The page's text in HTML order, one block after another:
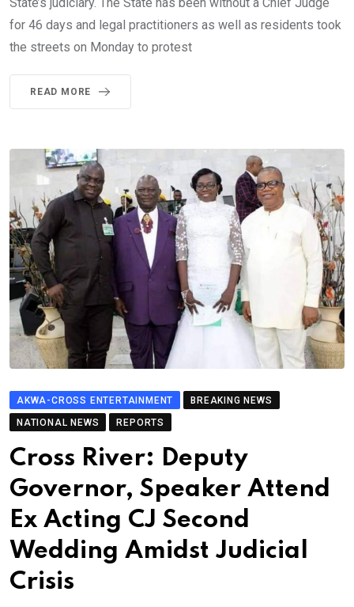
for 46 days and legal practitioners as well as residents took
the streets on Monday to protest
READ MORE
AKWA-CROSS ENTERTAINMENT
BREAKING NEWS
NATIONAL NEWS
REPORTS
Cross River: Deputy
Governor, Speaker Attend
Ex Acting CJ Second
Wedding Amidst Judicial
Crisis